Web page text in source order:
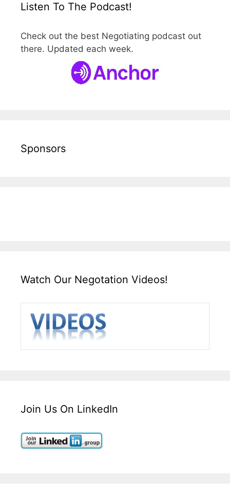
Listen To The Podcast!
Check out the best Negotiating podcast out
there. Updated each week.
Sponsors
Watch Our Negotation Videos!
Join Us On LinkedIn